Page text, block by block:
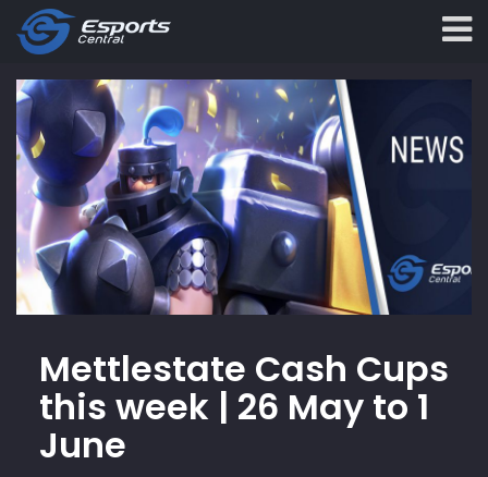
Mettlestate Cash Cups
this week | 26 May to 1
June